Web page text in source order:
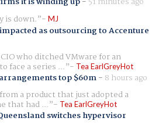
is down.
MJ
as outsourcing to Accenture
who ditched VMware for an
face a series ... Tea EarlGreyHot
top $60m- 8 hours ago
a product that just adopted a
that had ... Tea EarlGreyHot
switches hypervisor